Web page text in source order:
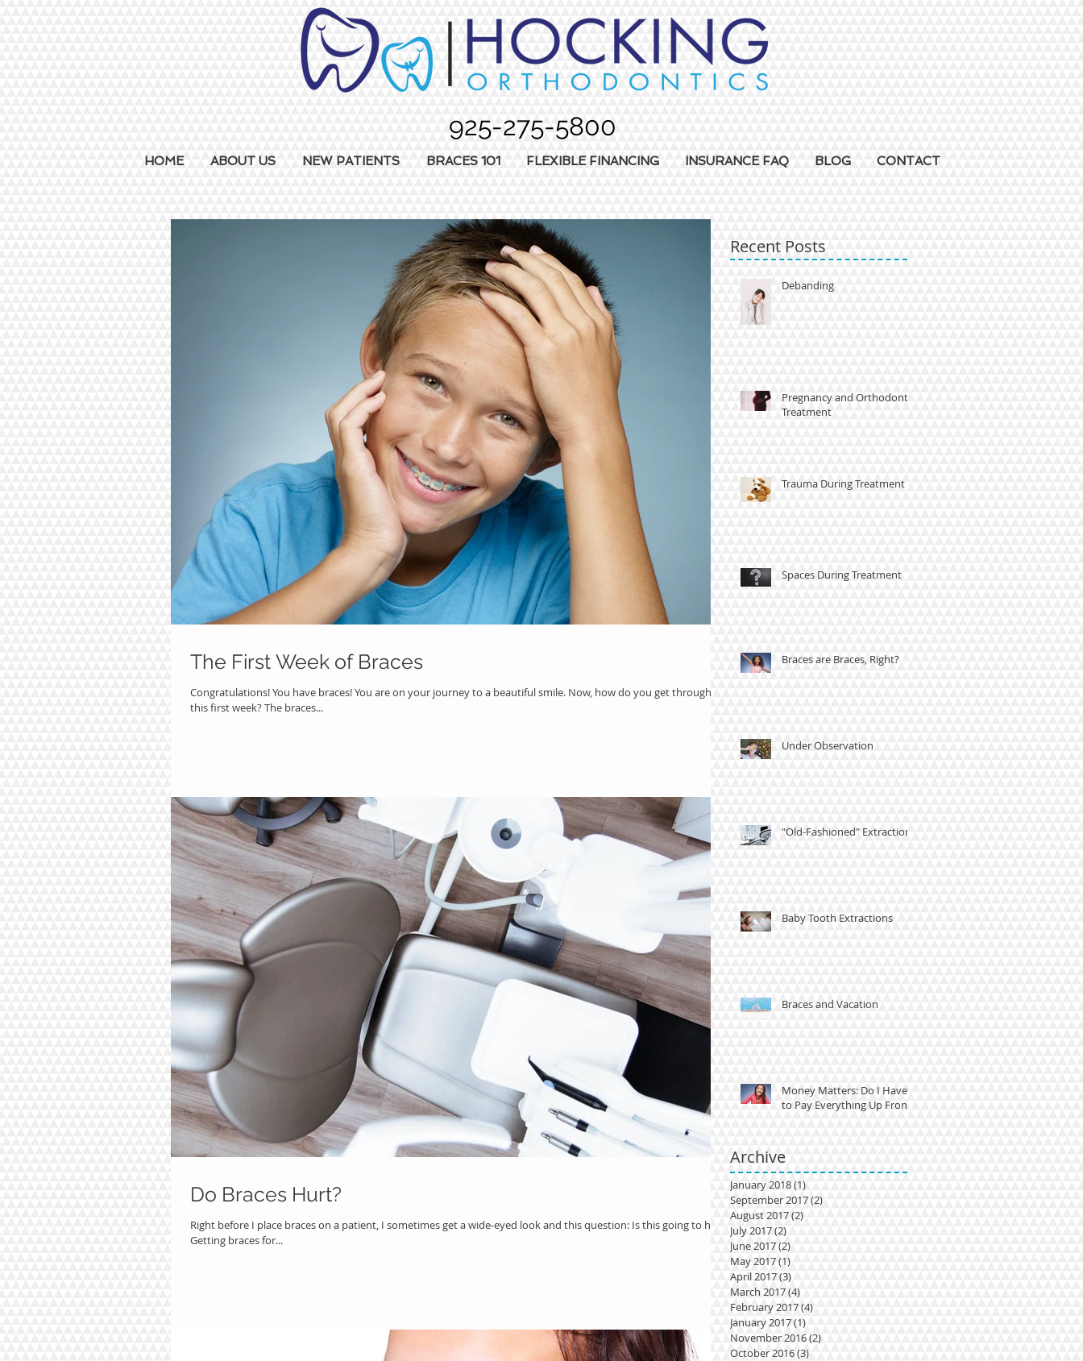
925-275-5800
HOME ABOUT US NEW PATIENTS BRACES 101 FLEXIBLE FINANCING INSURANCE FAQ BLOG CONTACT
The First Week of Braces
Congratulations! You have braces! You are on your journey to a beautiful smile. Now, how do you get through
this first week? The braces...
Do Braces Hurt?
Right before I place braces on a patient, I sometimes get a wide-eyed look and this question: Is this going to hurt?
Getting braces for...
Recent Posts
Debanding
Pregnancy and Orthodontic
Treatment
Trauma During Treatment
Spaces During Treatment
Braces are Braces, Right?
Under Observation
"Old-Fashioned" Extractions
Baby Tooth Extractions
Braces and Vacation
Money Matters: Do I Have
to Pay Everything Up Front?
Archive
January 2018(1)
September 2017(2)
August 2017(2)
July 2017(2)
June 2017(2)
May 2017(1)
April 2017(3)
March 2017(4)
February 2017(4)
January 2017(1)
November 2016(2)
October 2016(3)